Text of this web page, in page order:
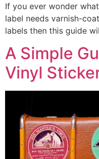
If you ever wonder
label needs varnish-
labels then this guide
A Simple
Vinyl